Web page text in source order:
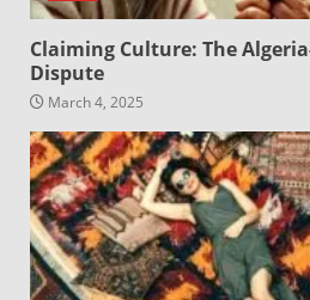
Claiming Culture: The
Dispute
March 4, 2025